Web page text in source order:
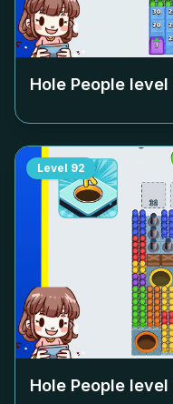
Hole People level
Level 92
Hole People level